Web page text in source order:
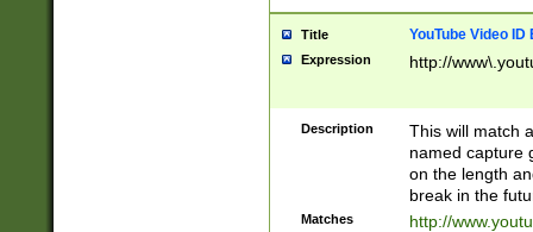
Title YouTube Video
Expression http://
Description
This will match
named capture
on the length
break in the
Matches
http://